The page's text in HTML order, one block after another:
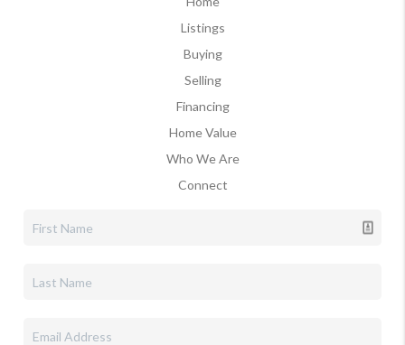
Listings
Buying
Selling
Financing
Home Value
Who We Are
Connect